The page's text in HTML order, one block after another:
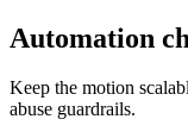
Automation
Keep the motion
abuse guardrails.